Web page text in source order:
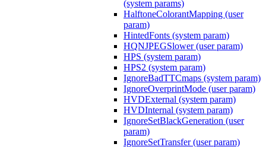
(system params)
HalftoneColorantMapping (user
param)
HintedFonts (system param)
HQNJPEGSlower (user param)
HPS (system param)
HPS2 (system param)
IgnoreBadTTCmaps (system param)
IgnoreOverprintMode (user param)
HVDExternal (system param)
HVDInternal (system param)
IgnoreSetBlackGeneration (user
param)
IgnoreSetTransfer (user param)